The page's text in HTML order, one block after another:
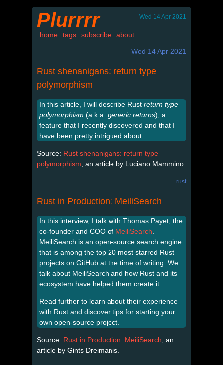
Plurrrr Wed 14 Apr 2021
home tags subscribe about
Wed 14 Apr 2021
Rust shenanigans: return type
polymorphism
In this article, I will describe Rust return type
polymorphism (a.k.a. generic returns), a
feature that I recently discovered and that I
have been pretty intrigued about.
Source: Rust shenanigans: return type
polymorphism , an article by Luciano Mammino.
rust
Rust in Production: MeiliSearch
In this interview, I talk with Thomas Payet, the
co-founder and COO of MeiliSearch
MeiliSearch is an open-source search engine
that is among the top 20 most starred Rust
projects on GitHub at the time of writing. We
talk about MeiliSearch and how Rust and its
ecosystem have helped them create it.
Read further to learn about their experience
with Rust and discover tips for starting your
own open-source project.
Source: Rust in Production: MeiliSearch , an
article by Gints Dreimanis.